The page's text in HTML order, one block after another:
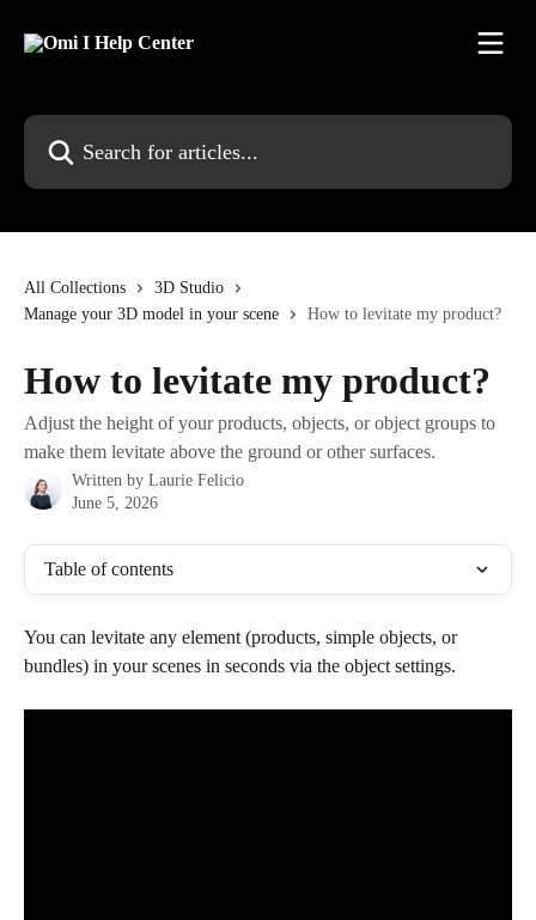
Search for articles...
All Collections
3D Studio
Manage your 3D model in your scene
How to levitate my product?
How to levitate my product?
Adjust the height of your products, objects, or object groups to
make them levitate above the ground or other surfaces.
Written by Laurie Felicio
June 5, 2026
Table of contents
You can levitate any element (products, simple objects, or
bundles) in your scenes in seconds via the object settings.